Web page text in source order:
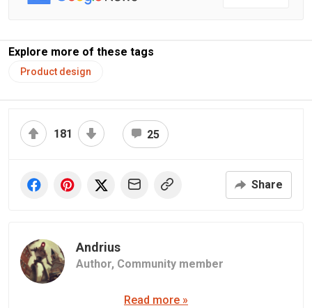
Explore more of these tags
Product design
181 25
Share
Andrius
Author, Community member
Read more »